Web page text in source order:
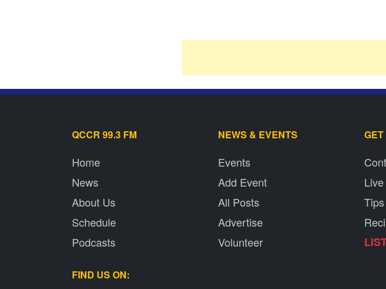
QCCR 99.3 FM
Home
News
About Us
Schedule
Podcasts
NEWS & EVENTS
Events
Add Event
All Posts
Advertise
Volunteer
Tips
FIND US ON: